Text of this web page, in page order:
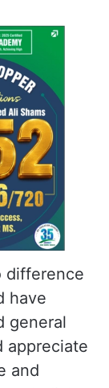
said, on
and
of
was